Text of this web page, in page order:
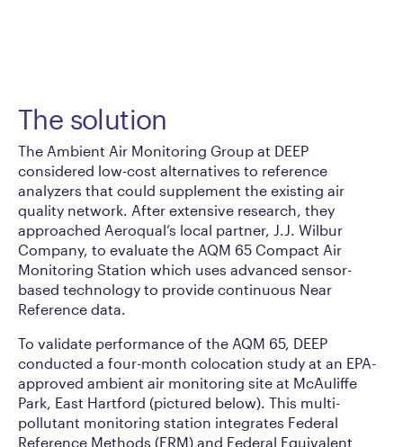
The solution
The Ambient Air Monitoring Group at DEEP
considered low-cost alternatives to reference
analyzers that could supplement the existing air
quality network. After extensive research, they
approached Aeroqual’s local partner, J.J. Wilbur
Company, to evaluate the AQM 65 Compact Air
Monitoring Station which uses advanced sensor-
based technology to provide continuous Near
Reference data.
To validate performance of the AQM 65, DEEP
conducted a four-month colocation study at an EPA-
approved ambient air monitoring site at McAuliffe
Park, East Hartford (pictured below). This multi-
pollutant monitoring station integrates Federal
Reference Methods (FRM) and Federal Equivalent